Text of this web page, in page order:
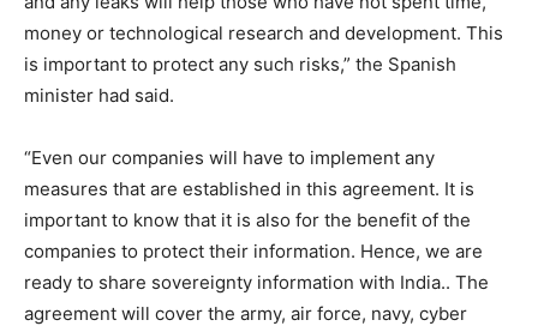
money or technological research and development. This
is important to protect any such risks,” the Spanish
minister had said.
“Even our companies will have to implement any
measures that are established in this agreement. It is
important to know that it is also for the benefit of the
companies to protect their information. Hence, we are
ready to share sovereignty information with India.. The
agreement will cover the army, air force, navy, cyber